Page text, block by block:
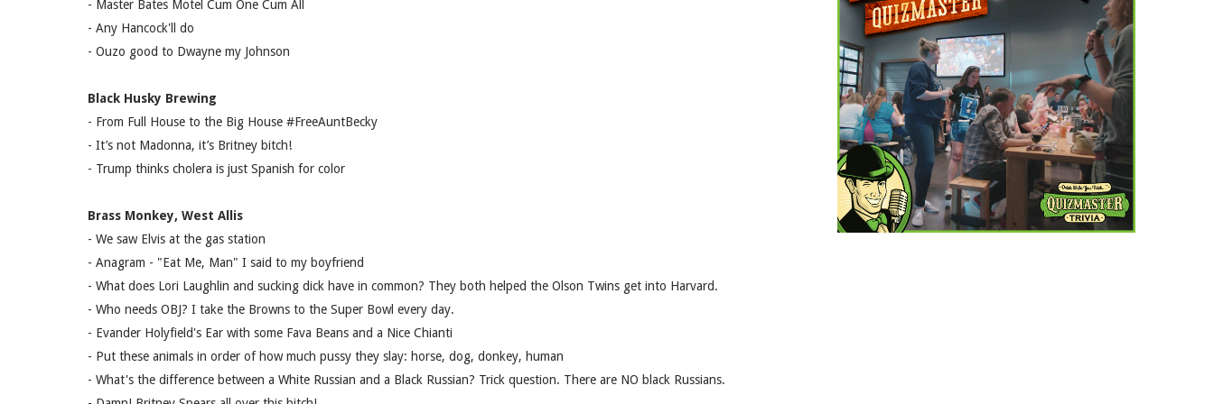
- Master Bates Motel Cum One Cum All
- Any Hancock'll do
- Ouzo good to Dwayne my Johnson
Black Husky Brewing
- From Full House to the Big House #FreeAuntBecky
- It’s not Madonna, it’s Britney bitch!
- Trump thinks cholera is just Spanish for color
Brass Monkey, West Allis
- We saw Elvis at the gas station
- Anagram - "Eat Me, Man" I said to my boyfriend
- What does Lori Laughlin and sucking dick have in common? They both helped the Olson Twins get into Harvard.
- Who needs OBJ? I take the Browns to the Super Bowl every day.
- Evander Holyfield's Ear with some Fava Beans and a Nice Chianti
- Put these animals in order of how much pussy they slay: horse, dog, donkey, human
- What's the difference between a White Russian and a Black Russian? Trick question. There are NO black Russians.